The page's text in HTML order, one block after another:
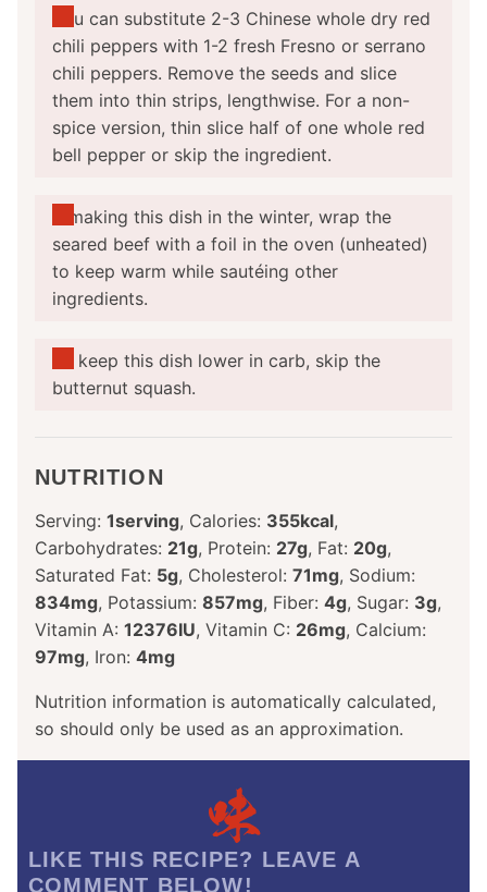
You can substitute 2-3 Chinese whole dry red
chili peppers with 1-2 fresh Fresno or serrano
chili peppers. Remove the seeds and slice
them into thin strips, lengthwise. For a non-
spice version, thin slice half of one whole red
bell pepper or skip the ingredient.
If making this dish in the winter, wrap the
seared beef with a foil in the oven (unheated)
to keep warm while sautéing other
ingredients.
To keep this dish lower in carb, skip the
butternut squash.
NUTRITION
Serving: 1serving, Calories: 355kcal,
Carbohydrates: 21g, Protein: 27g, Fat: 20g,
Saturated Fat: 5g, Cholesterol: 71mg, Sodium:
834mg, Potassium: 857mg, Fiber: 4g, Sugar: 3g,
Vitamin A: 12376IU, Vitamin C: 26mg, Calcium:
97mg, Iron: 4mg
Nutrition information is automatically calculated,
so should only be used as an approximation.
LIKE THIS RECIPE? LEAVE A
COMMENT BELOW!